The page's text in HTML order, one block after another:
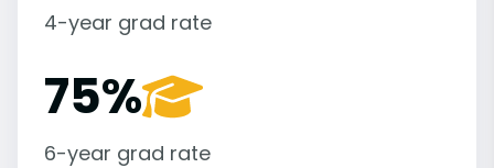
4-year grad rate
75%
6-year grad rate